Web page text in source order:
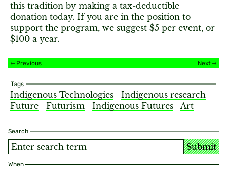
Search
Submit
When
this tradition by making a tax-deductible
donation today. If you are in the position to
support the program, we suggest $5 per event, or
$100 a year.
Previous Next
Tags
Indigenous Technologies
Indigenous research
Future
Futurism Indigenous Futures Art